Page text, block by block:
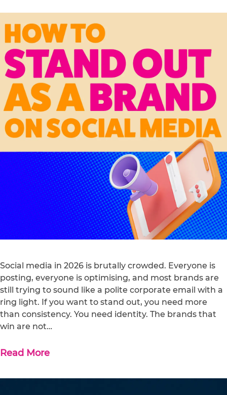
Social media in 2026 is brutally crowded. Everyone is
posting, everyone is optimising, and most brands are
still trying to sound like a polite corporate email with a
ring light. If you want to stand out, you need more
than consistency. You need identity. The brands that
win are not…
Read More